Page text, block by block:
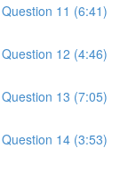
11 (6:41)
12 (4:46)
13 (7:05)
14 (3:53)